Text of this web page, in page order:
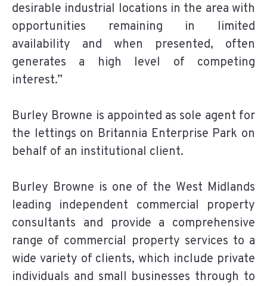
desirable industrial locations in the area with
opportunities remaining in limited
availability and when presented, often
generates a high level of competing
interest.”
Burley Browne is appointed as sole agent for
the lettings on Britannia Enterprise Park on
behalf of an institutional client.
Burley Browne is one of the West Midlands
leading independent commercial property
consultants and provide a comprehensive
range of commercial property services to a
wide variety of clients, which include private
individuals and small businesses through to